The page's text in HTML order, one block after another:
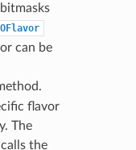
can be
flavor
The
the